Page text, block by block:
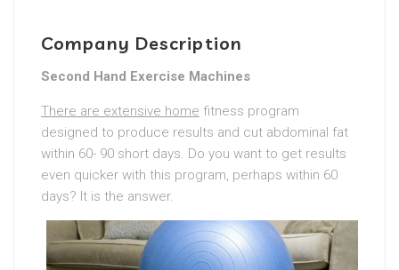
Company Description
Second Hand Exercise Machines
There are extensive home fitness program
designed to produce results and cut abdominal fat
within 60- 90 short days. Do you want to get results
even quicker with this program, perhaps within 60
days? It is the answer.